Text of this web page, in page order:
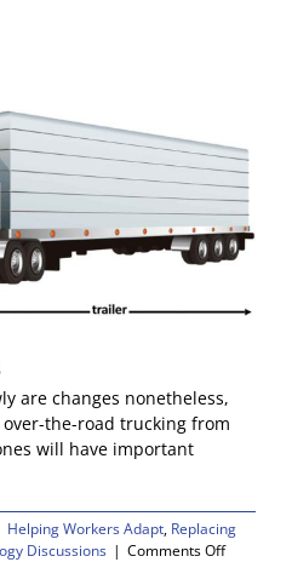
are changes nonetheless,
the-road trucking from
will have important
Helping Workers Adapt, Replacing
Discussions | Comments Offon